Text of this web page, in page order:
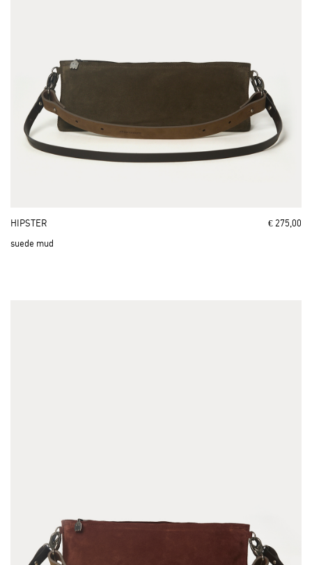
HIPSTER
€ 275,00
suede mud